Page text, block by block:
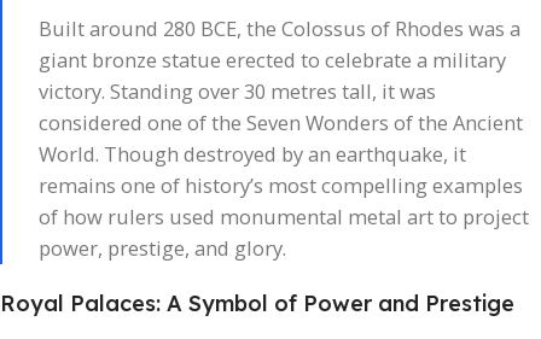
Built around 280 BCE, the Colossus of Rhodes was a
giant bronze statue erected to celebrate a military
victory. Standing over 30 metres tall, it was
considered one of the Seven Wonders of the Ancient
World. Though destroyed by an earthquake, it
remains one of history’s most compelling examples
of how rulers used monumental metal art to project
power, prestige, and glory.
Royal Palaces: A Symbol of Power and Prestige